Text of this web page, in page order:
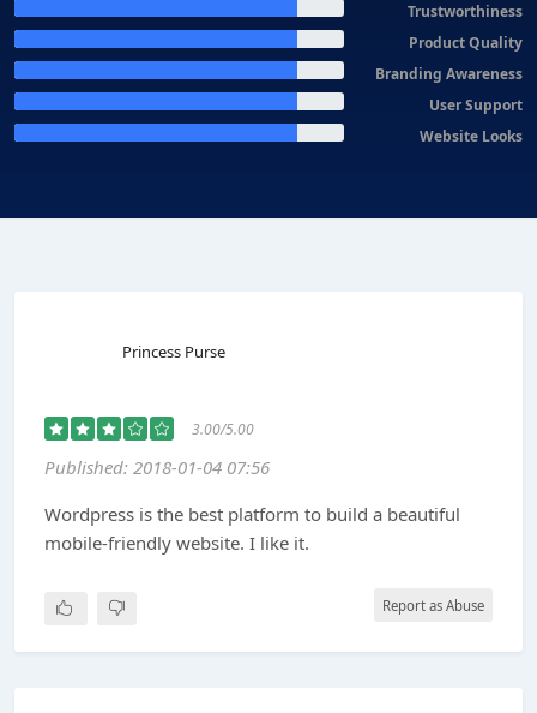
Trustworthiness
Product Quality
Branding Awareness
User Support
Website Looks
Princess Purse
3.00/5.00
Published: 2018-01-04 07:56
Wordpress is the best platform to build a beautiful
mobile-friendly website. I like it.
Report as Abuse